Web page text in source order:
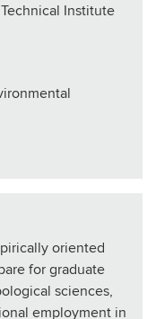
Institute
oriented
for graduate
sciences,
employment in